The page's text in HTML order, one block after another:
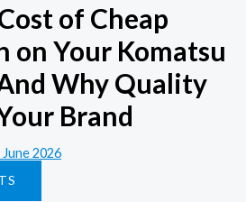
of Cheap
on Your Komatsu
Why Quality
Brand
2026